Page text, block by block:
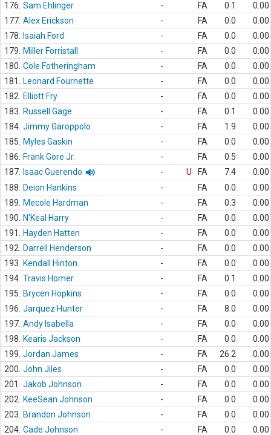
176. Sam Ehlinger - FA 0.1
0.00
177. Alex Erickson - FA 0.0
0.00
178.
Isaiah Ford - FA 0.0
0.00
179.
Miller Forristall - FA 0.0
0.00
180. Cole Fotheringham - FA 0.0
0.00
181.
Leonard Fournette - FA 0.0
0.00
182.
Elliott Fry - FA 0.0
0.00
183.
Russell Gage - FA 0.1
0.00
184. Jimmy Garoppolo - FA 1.9
0.00
185.
Myles Gaskin - FA 0.0
0.00
186.
Frank Gore Jr. - FA 0.5
0.00
187.
Isaac Guerendo - U FA 7.4
0.00
188.
Deion Hankins - FA 0.0
0.00
189.
Mecole Hardman - FA 0.3
0.00
190.
N'Keal Harry - FA 0.0
0.00
191.
Hayden Hatten - FA 0.0
0.00
192.
Darrell Henderson - FA 0.0
0.00
193.
Kendall Hinton - FA 0.0
0.00
194. Travis Homer - FA 0.1
0.00
195.
Brycen Hopkins - FA 0.0
0.00
196. Jarquez Hunter - FA 8.0
0.00
197. Andy Isabella - FA 0.0
0.00
198.
Kearis Jackson - FA 0.0
0.00
199. Jordan James - FA 26.2
0.00
200. John Jiles - FA 0.0
0.00
201.
Jakob Johnson - FA 0.0
0.00
202.
KeeSean Johnson - FA 0.0
0.00
203.
Brandon Johnson - FA 0.0
0.00
204. Cade Johnson - FA 0.0
0.00